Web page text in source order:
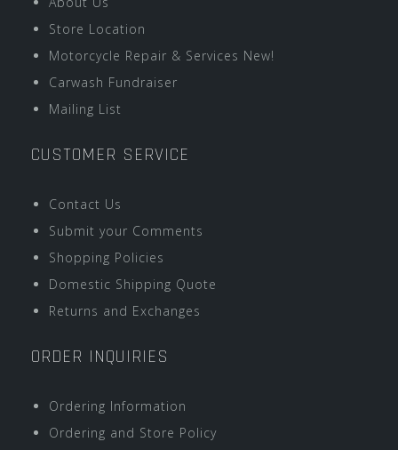
Store Location
Motorcycle Repair & Services New!
Carwash Fundraiser
Mailing List
CUSTOMER SERVICE
Contact Us
Submit your Comments
Shopping Policies
Domestic Shipping Quote
Returns and Exchanges
ORDER INQUIRIES
Ordering Information
Ordering and Store Policy